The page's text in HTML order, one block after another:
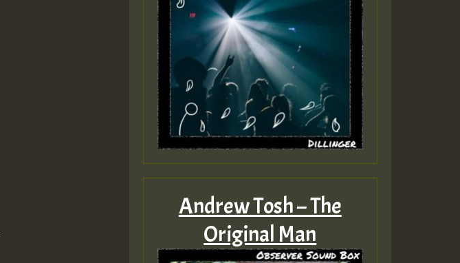
Andrew Tosh – The
Original Man